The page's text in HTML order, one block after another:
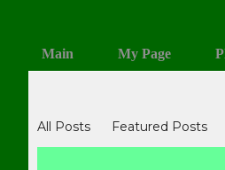
Main My Page
All Posts Featured Posts